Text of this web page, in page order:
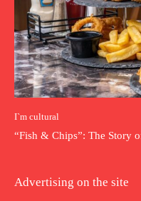
I`m cultural
“Fish & Chips”: The Story
Advertising on the site